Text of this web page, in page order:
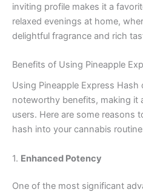
inviting profile makes it a
relaxed evenings at home,
delightful fragrance and rich
Benefits of Using Pineapple
Using Pineapple Express
noteworthy benefits, making it
users. Here are some reasons
hash into your cannabis
1. Enhanced Potency
One of the most significant